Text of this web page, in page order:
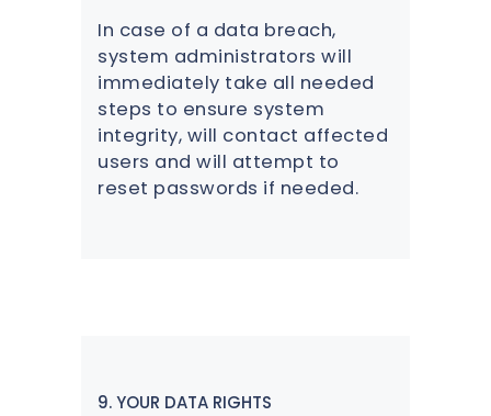
In case of a data breach,
system administrators will
immediately take all needed
steps to ensure system
integrity, will contact affected
users and will attempt to
reset passwords if needed.
9. YOUR DATA RIGHTS